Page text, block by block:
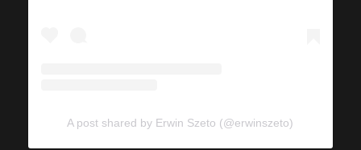
A post shared by Erwin Szeto (@erwinszeto)